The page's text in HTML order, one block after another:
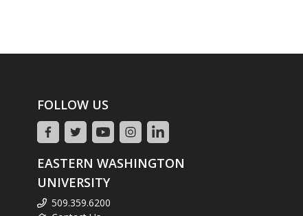
FOLLOW US
EASTERN WASHINGTON
UNIVERSITY
509.359.6200